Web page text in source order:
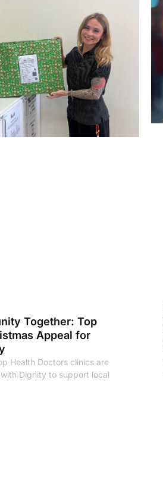
Together: Top
Appeal for
Health Doctors clinics are
Dignity to support local